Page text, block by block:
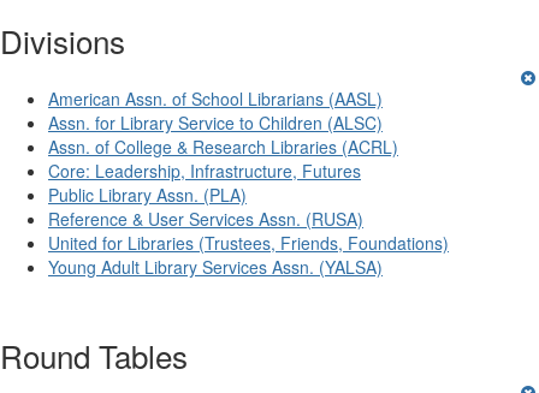
Divisions
American Assn. of School Librarians (AASL)
Assn. for Library Service to Children (ALSC)
Assn. of College & Research Libraries (ACRL)
Core: Leadership, Infrastructure, Futures
Public Library Assn. (PLA)
Reference & User Services Assn. (RUSA)
United for Libraries (Trustees, Friends, Foundations)
Young Adult Library Services Assn. (YALSA)
Round Tables